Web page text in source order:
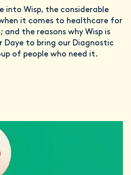
into Wisp, the considerable
it comes to healthcare for
and the reasons why Wisp is
to bring our Diagnostic
of people who need it.